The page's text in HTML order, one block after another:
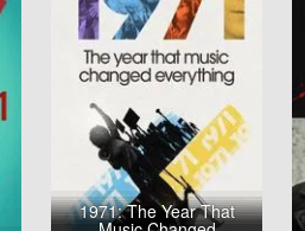
1971: The Year That